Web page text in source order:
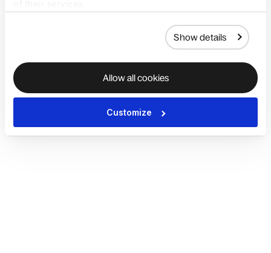
Show details
Allow all cookies
Customize